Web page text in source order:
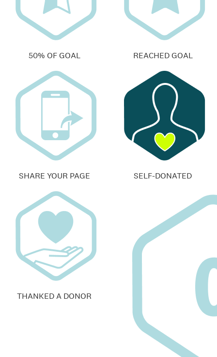
50% OF GOAL REACHED GOAL
SHARE YOUR PAGE SELF-DONATED
THANKED A DONOR